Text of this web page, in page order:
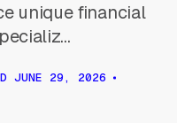
unique financial
JUNE 29, 2026